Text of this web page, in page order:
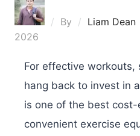
By Liam Dean
2026
For effective
hang back to invest in
is one of the best
convenient exercise